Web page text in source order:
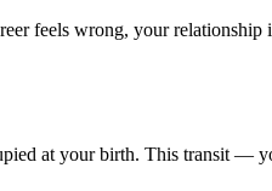
feels wrong, your
at your birth. This transit —